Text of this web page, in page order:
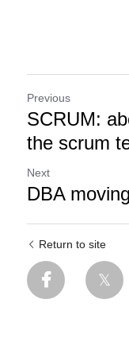
Previous
SCRUM:
the scrum
Next
DBA moving
Return to site